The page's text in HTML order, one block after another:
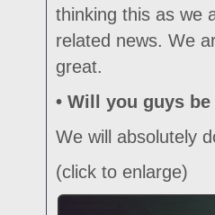
thinking this as we
related news. We
great.
• Will you guys
We will absolutely
(click to enlarge)